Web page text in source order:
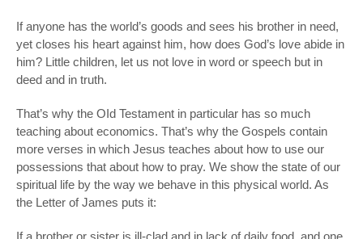
If anyone has the world’s goods and sees his brother in need,
yet closes his heart against him, how does God’s love abide in
him? Little children, let us not love in word or speech but in
deed and in truth.
That’s why the OId Testament in particular has so much
teaching about economics. That’s why the Gospels contain
more verses in which Jesus teaches about how to use our
possessions that about how to pray. We show the state of our
spiritual life by the way we behave in this physical world. As
the Letter of James puts it:
If a brother or sister is ill-clad and in lack of daily food, and one